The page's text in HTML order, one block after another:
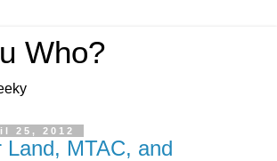
Who?
25, 2012
Land, MTAC, and